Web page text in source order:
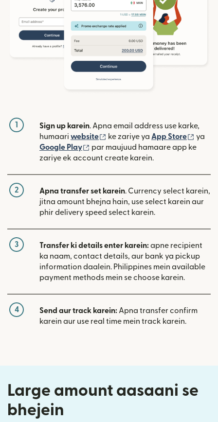
1 Sign up karein. Apna email address use karke,
humaari website (nai window mein khulta hai)
ke zariye ya App Store (nai
ya
Google Play
(nai window mein khulta hai)
par maujuud hamaare app ke
zariye ek account create karein.
2 Apna transfer set karein. Currency select karein,
jitna amount bhejna hain, use select karein aur
phir delivery speed select karein.
3 Transfer ki details enter karein:apne recipient
ka naam, contact details, aur bank ya pickup
information daalein. Philippines mein available
payment methods mein se choose karein.
4 Send aur track karein:Apna transfer confirm
karein aur use real time mein track karein.
Large amount aasaani se
bhejein